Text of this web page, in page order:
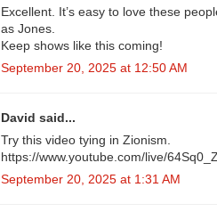
Excellent. It’s easy to love these
as Jones.
Keep shows like this coming!
September 20, 2025 at 12:50 AM
David said...
Try this video tying in Zionism.
https://www.youtube.com/live/
September 20, 2025 at 1:31 AM